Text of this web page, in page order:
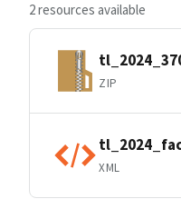
2 resources available
ZIP
XML